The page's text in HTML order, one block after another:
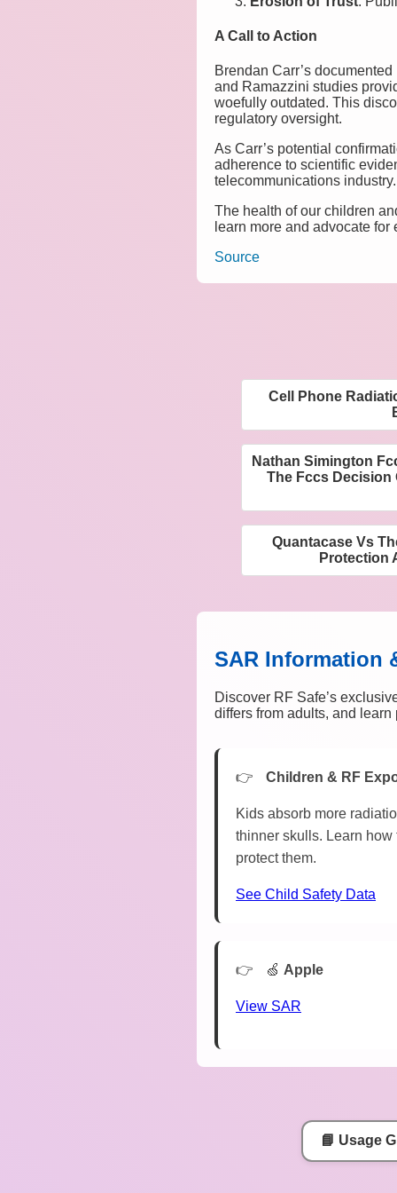
A Call to Action
Brendan Carr’s
and Ramazzini studies
woefully outdated. This
regulatory oversight.
As Carr’s potential
adherence to scientific
telecommunications industry.
The health of our children
learn more and advocate
Source
Cell Phone
Nathan Simington
The Fccs Decision
Quantacase Vs
Protection
SAR Information
Discover RF Safe’s
differs from adults, and
Children & RF
Kids absorb more
thinner skulls. Learn how
protect them.
See Child Safety Data
🍏 Apple
View SAR
📘 Usage